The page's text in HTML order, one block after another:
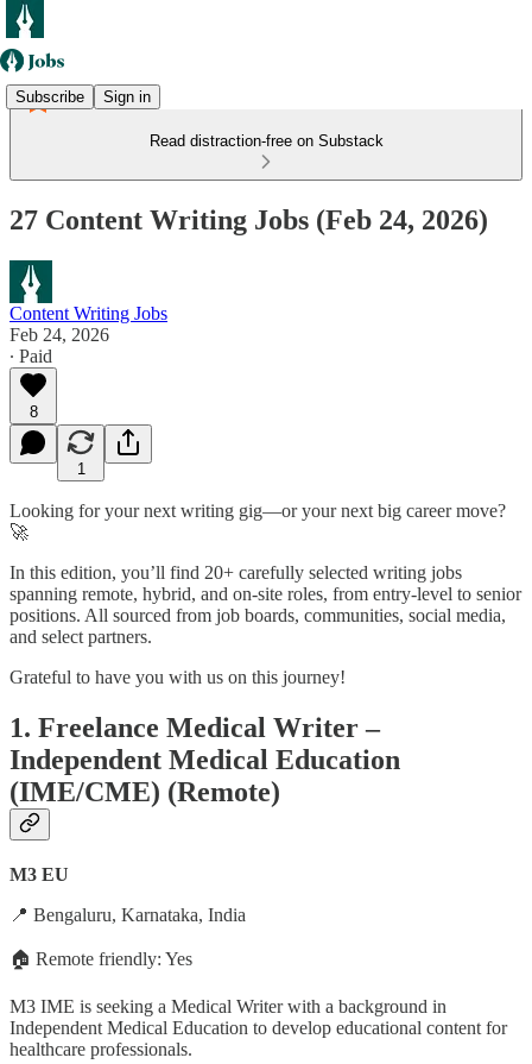
Subscribe Sign in
Read distraction-free on Substack
27 Content Writing Jobs (Feb 24, 2026)
Content Writing Jobs
Feb 24, 2026
∙ Paid
8
1
Looking for your next writing gig—or your next big career move?
🚀
In this edition, you’ll find 20+ carefully selected writing jobs
spanning remote, hybrid, and on-site roles, from entry-level to senior
positions. All sourced from job boards, communities, social media,
and select partners.
Grateful to have you with us on this journey!
1. Freelance Medical Writer –
Independent Medical Education
(IME/CME) (Remote)
M3 EU
📍 Bengaluru, Karnataka, India
🏠 Remote friendly: Yes
M3 IME is seeking a Medical Writer with a background in
Independent Medical Education to develop educational content for
healthcare professionals.